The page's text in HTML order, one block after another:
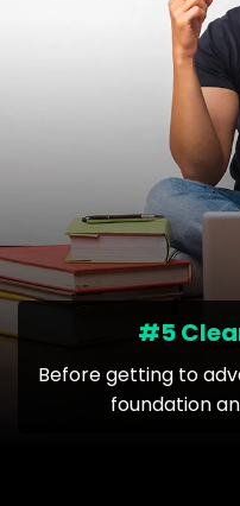
#5
Before getting to
foundation